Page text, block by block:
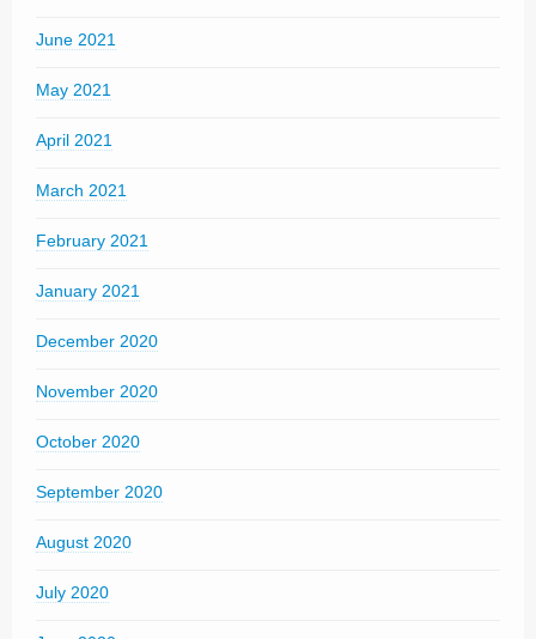
June 2021
May 2021
April 2021
March 2021
February 2021
January 2021
December 2020
November 2020
October 2020
September 2020
August 2020
July 2020